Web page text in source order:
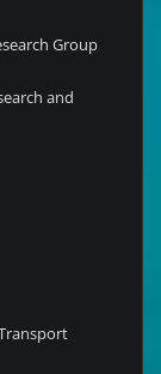
Group
and